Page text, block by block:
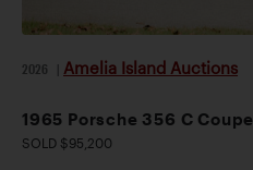
2026 Amelia Island Auctions
1965 Porsche 356 C Coupe
SOLD $95,200